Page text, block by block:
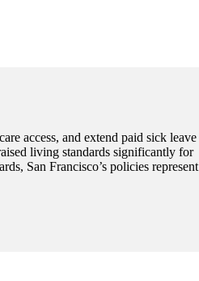
access, and extend paid sick leave
living standards significantly for
San Francisco’s policies represent